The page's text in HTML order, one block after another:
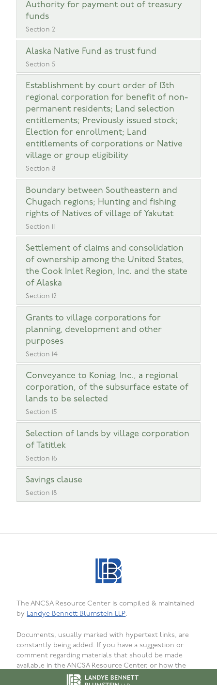
Authority for payment out of treasury
funds
Section 2
Alaska Native Fund as trust fund
Section 5
Establishment by court order of 13th
regional corporation for benefit of non-
permanent residents; Land selection
entitlements; Previously issued stock;
Election for enrollment; Land
entitlements of corporations or Native
village or group eligibility
Section 8
Boundary between Southeastern and
Chugach regions; Hunting and fishing
rights of Natives of village of Yakutat
Section 11
Settlement of claims and consolidation
of ownership among the United States,
the Cook Inlet Region, Inc. and the state
of Alaska
Section 12
Grants to village corporations for
planning, development and other
purposes
Section 14
Conveyance to Koniag, Inc., a regional
corporation, of the subsurface estate of
lands to be selected
Section 15
Selection of lands by village corporation
of Tatitlek
Section 16
Savings clause
Section 18
The ANCSA Resource Center is compiled & maintained
by Landye Bennett Blumstein LLP.
Documents, usually marked with hypertext links, are
constantly being added. If you have a suggestion or
comment regarding materials that should be made
available in the ANCSA Resource Center, or how the
materials are presented, organized, or formatted, or to